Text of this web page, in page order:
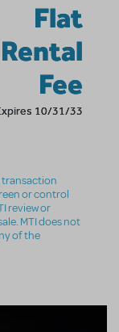
Flat
Rental
Fee
10/31/33
transaction
or control
review or
MTI does not
of the